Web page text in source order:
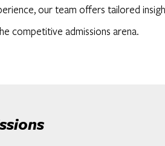
our team offers tailored
competitive admissions arena.